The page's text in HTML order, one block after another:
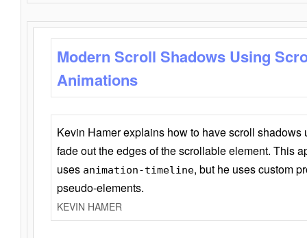
Modern Scroll Shadows Using
Animations
Kevin Hamer explains how to have scroll
fade out the edges of the scrollable element. This
uses animation-timeline, but he uses custom
pseudo-elements.
KEVIN HAMER